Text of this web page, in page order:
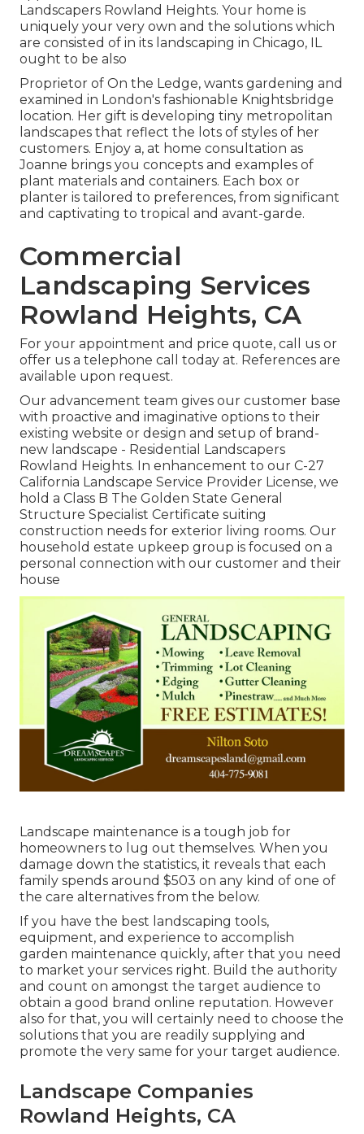
Landscapers Rowland Heights. Your home is
uniquely your very own and the solutions which
are consisted of in its landscaping in Chicago, IL
ought to be also
Proprietor of On the Ledge, wants gardening and
examined in London's fashionable Knightsbridge
location. Her gift is developing tiny metropolitan
landscapes that reflect the lots of styles of her
customers. Enjoy a, at home consultation as
Joanne brings you concepts and examples of
plant materials and containers. Each box or
planter is tailored to preferences, from significant
and captivating to tropical and avant-garde.
Commercial
Landscaping Services
Rowland Heights, CA
For your appointment and price quote, call us or
offer us a telephone call today at. References are
available upon request.
Our advancement team gives our customer base
with proactive and imaginative options to their
existing website or design and setup of brand-
new landscape - Residential Landscapers
Rowland Heights. In enhancement to our C-27
California Landscape Service Provider License, we
hold a Class B The Golden State General
Structure Specialist Certificate suiting
construction needs for exterior living rooms. Our
household estate upkeep group is focused on a
personal connection with our customer and their
house
Landscape maintenance is a tough job for
homeowners to lug out themselves. When you
damage down the statistics, it reveals that each
family spends around $503 on any kind of one of
the care alternatives from the below.
If you have the best landscaping tools,
equipment, and experience to accomplish
garden maintenance quickly, after that you need
to market your services right. Build the authority
and count on amongst the target audience to
obtain a good brand online reputation. However
also for that, you will certainly need to choose the
solutions that you are readily supplying and
promote the very same for your target audience.
Landscape Companies
Rowland Heights, CA